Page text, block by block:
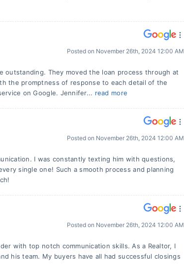
Posted on November 26th, 2024 12:00 AM
outstanding. They moved the loan process through at
the promptness of response to each detail of the
on Google. Jennifer... read more
Posted on November 26th, 2024 12:00 AM
I was constantly texting him with questions,
single one! Such a smooth process and planning
Posted on November 26th, 2024 12:00 AM
with top notch communication skills. As a Realtor, I
his team. My buyers have all had successful closings